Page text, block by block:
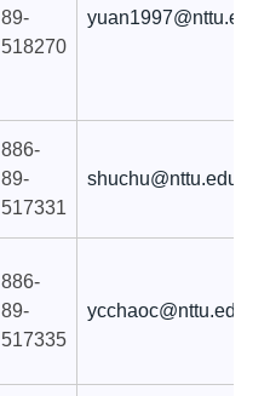
89-
518270
886-
89-
517331
shuchu@nttu.edu.tw
886-
89-
517335
ycchaoc@nttu.edu.tw